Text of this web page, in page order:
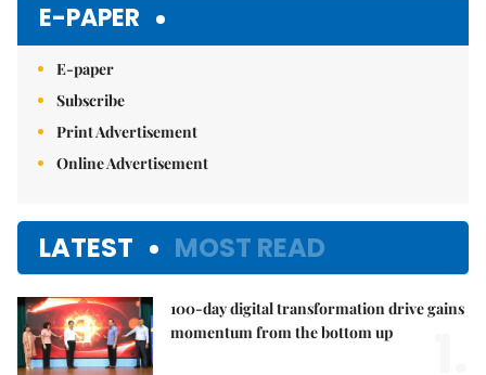
E-PAPER
E-paper
Subscribe
Print Advertisement
Online Advertisement
LATEST MOST READ
100-day digital transformation drive gains
momentum from the bottom up